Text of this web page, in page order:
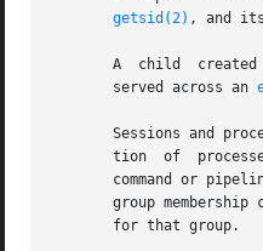
getsid(2) , and
A  child
       served across an
Sessions and
tion  of
command or
group membership
       for that group.